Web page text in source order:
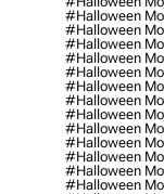
#halloween
#halloween
#halloween
#halloween
#halloween
#halloween
#halloween
#halloween
#halloween
#halloween
#halloween
#halloween
#halloween